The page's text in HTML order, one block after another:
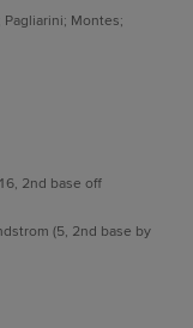
Pagliarini; Montes;
2nd base off
(5, 2nd base by